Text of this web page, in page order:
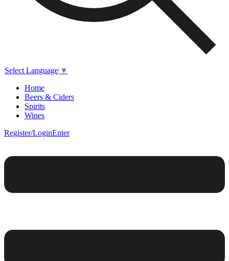
Select Language ▼
Home
Beers & Ciders
Spirits
Wines
Register/LoginEnter